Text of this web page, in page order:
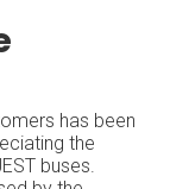
has been
the
buses.